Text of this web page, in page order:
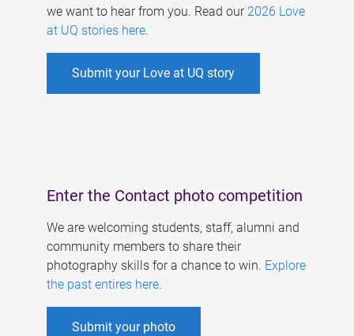
we want to hear from you. Read our 2026 Love
at UQ stories here.
Submit your Love at UQ story
Enter the Contact photo competition
We are welcoming students, staff, alumni and
community members to share their
photography skills for a chance to win. Explore
the past entires here.
Submit your photo